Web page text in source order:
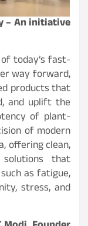
– An initiative
today’s fast-
way forward,
products that
and uplift the
of plant-
of modern
offering clean,
that
as fatigue,
stress, and